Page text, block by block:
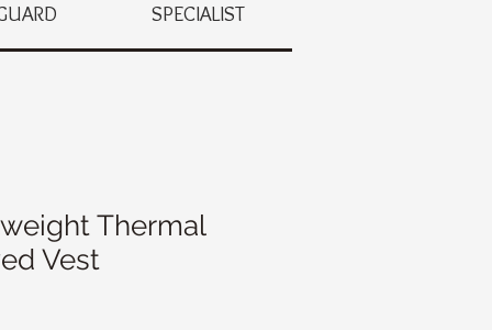
SPECIALIST
Thermal
Vest